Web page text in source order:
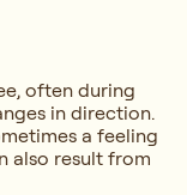
often during
in direction.
a feeling
also result from